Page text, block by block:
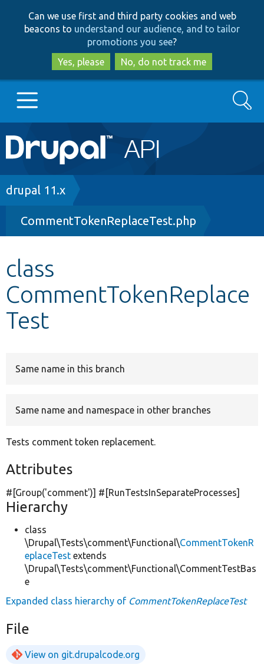
to
main
content
to
search
Can we use first and third party cookies and web
beacons to understand our audience, and to tailor
promotions you see?
Yes, please
No, do not track me
Main
navigation
Go to Drupal.org
Drupal 8+
Develop for Drupal
Search
Breadcrumb
drupal 11.x
CommentTokenReplaceTest.php
class
CommentTokenReplace
Test
Same name in this branch
Same name and namespace in other branches
Tests comment token replacement.
Attributes
#[Group('comment')] #[RunTestsInSeparateProcesses]
Hierarchy
class
\Drupal\Tests\comment\Functional\CommentTokenR
eplaceTest extends
\Drupal\Tests\comment\Functional\CommentTestBas
e
Expanded class hierarchy of CommentTokenReplaceTest
File
View on git.drupalcode.org